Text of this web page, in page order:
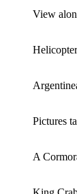
View
Pictures
A